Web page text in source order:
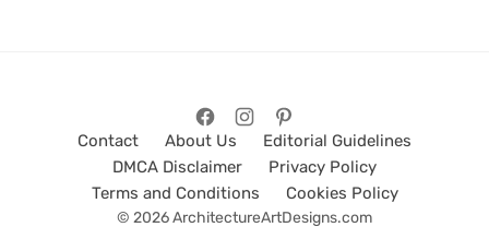
Contact About Us
Editorial Guidelines
DMCA Disclaimer
Privacy Policy
Terms and Conditions
Cookies Policy
© 2026 ArchitectureArtDesigns.com